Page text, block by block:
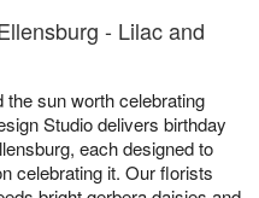
- Lilac and
sun worth celebrating
Studio delivers birthday
each designed to
celebrating it. Our florists